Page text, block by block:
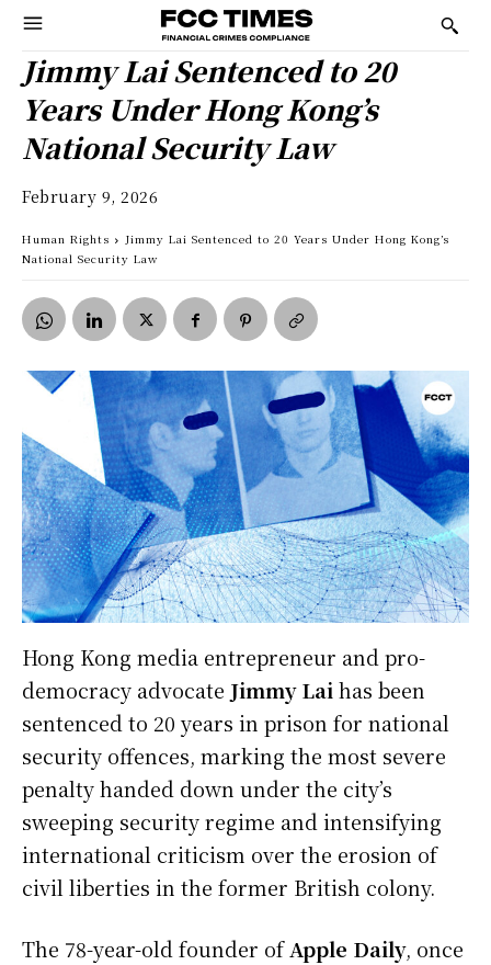
Jimmy Lai Sentenced to 20
Years Under Hong Kong’s
National Security Law
February 9, 2026
Human Rights
Jimmy Lai Sentenced to 20 Years Under Hong Kong’s
National Security Law
Hong Kong media entrepreneur and pro-
democracy advocate Jimmy Lai has been
sentenced to 20 years in prison for national
security offences, marking the most severe
penalty handed down under the city’s
sweeping security regime and intensifying
international criticism over the erosion of
civil liberties in the former British colony.
The 78-year-old founder of Apple Daily, once